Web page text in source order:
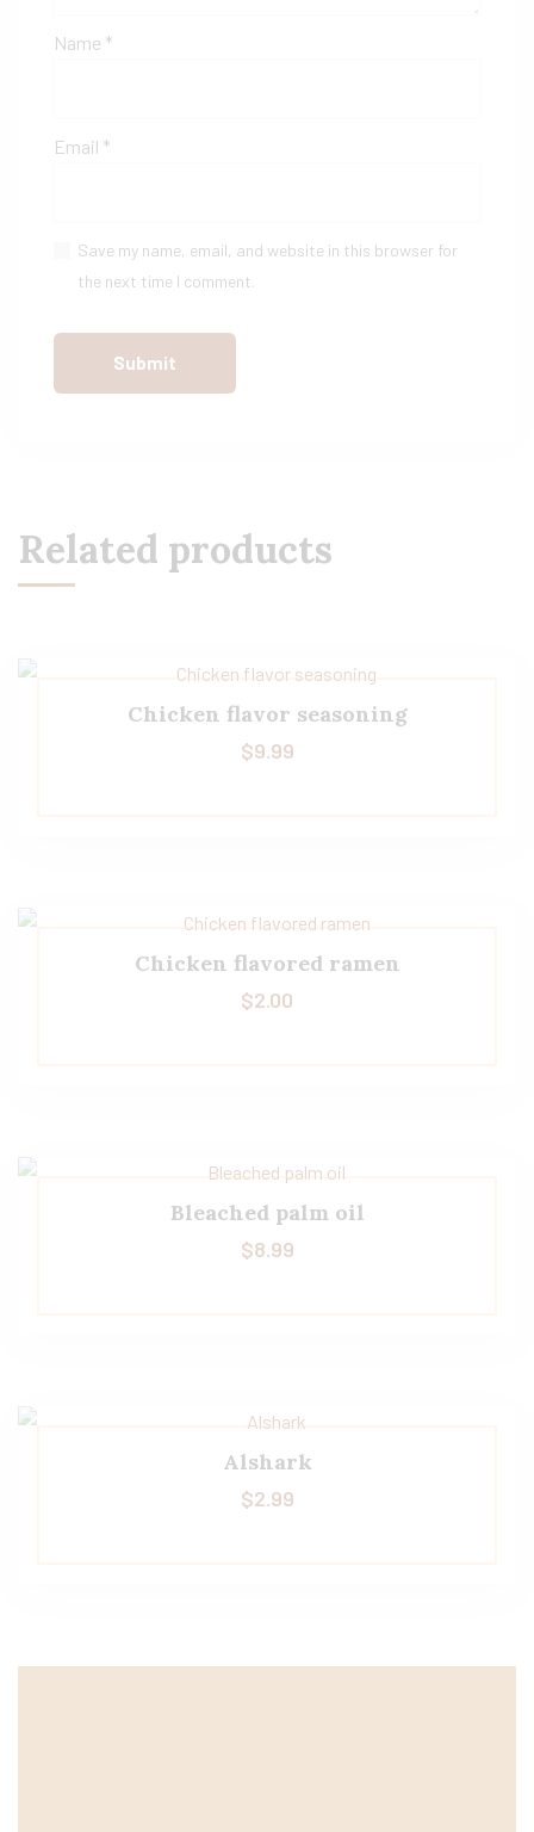
Name *
Email *
Save my name, email, and website in this browser for
the next time I comment.
Related products
Chicken flavor seasoning
$9.99
Chicken flavored ramen
$2.00
Bleached palm oil
$8.99
Alshark
$2.99